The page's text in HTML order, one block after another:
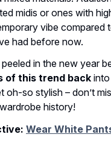
midis or ones with
vibe compared
had before now.
in the new year
of this trend back
oh-so stylish – don’t
history!
Wear White